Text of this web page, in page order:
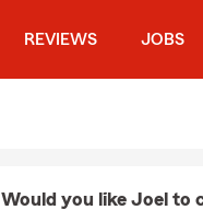
REVIEWS JOBS
Would you like Joel to